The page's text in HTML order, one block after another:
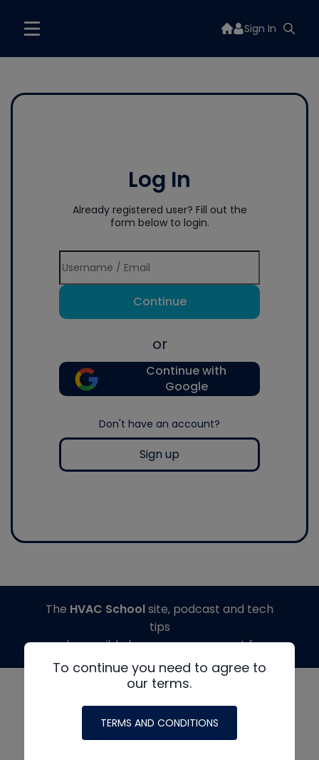
Sign In
Log In
Already registered user? Fill out the
form below to login.
Continue
or
Continue with
Google
Don't have an account?
Sign up
To continue you need to agree to
our terms.
TERMS AND CONDITIONS
The HVAC Schoolsite, podcast and tech
tips
made possible by generous support from